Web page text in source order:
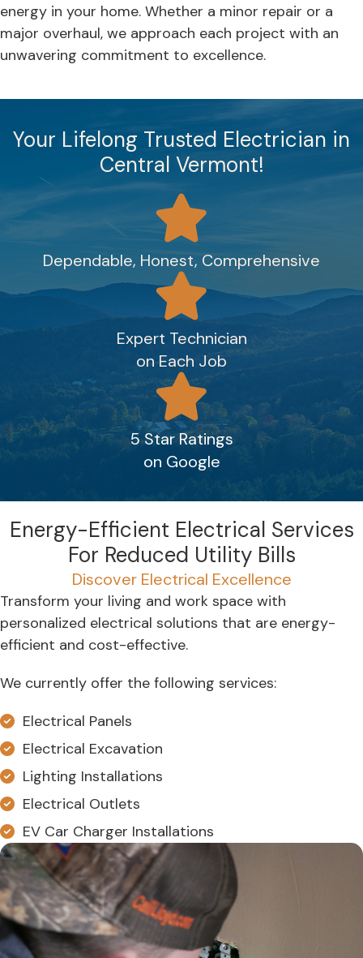
energy in your home. Whether a minor repair or a
major overhaul, we approach each project with an
unwavering commitment to excellence.
Your Lifelong Trusted Electrician in
Central Vermont!
Dependable, Honest, Comprehensive
Expert Technician
on Each Job
5 Star Ratings
on Google
Energy-Efficient Electrical Services
For Reduced Utility Bills
Discover Electrical Excellence
Transform your living and work space with
personalized electrical solutions that are energy-
efficient and cost-effective.
We currently offer the following services:
Electrical Panels
Electrical Excavation
Lighting Installations
Electrical Outlets
EV Car Charger Installations